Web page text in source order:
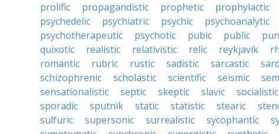
prolific
propagandistic prophetic prophylactic
psychedelic
psychiatric psychic psychoanalytic
psychotherapeutic
psychotic pubic public
quixotic
realistic relativistic relic reykjavik
romantic
rubric rustic sadistic sarcastic
schizophrenic
scholastic scientific seismic
sensationalistic
septic skeptic slavic socialistic
sporadic
sputnik static statistic stearic
sulfuric
supersonic surrealistic sycophantic